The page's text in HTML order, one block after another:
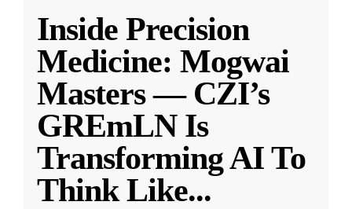
Inside Precision
Medicine: Mogwai
Masters — CZI’s
GREmLN Is
Transforming AI To
Think Like...